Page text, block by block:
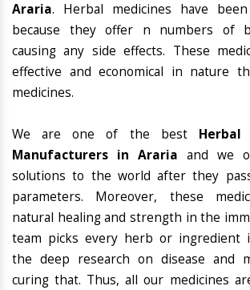
Araria. Herbal medicines have
because they offer n numbers of
causing any side effects. These
effective and economical in nature
medicines.
We are one of the best
Manufacturers in Araria and we
solutions to the world after they
parameters. Moreover, these
natural healing and strength in the
team picks every herb or ingredient
the deep research on disease and
curing that. Thus, all our medicines